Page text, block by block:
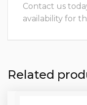
Contact us
availability for
Related